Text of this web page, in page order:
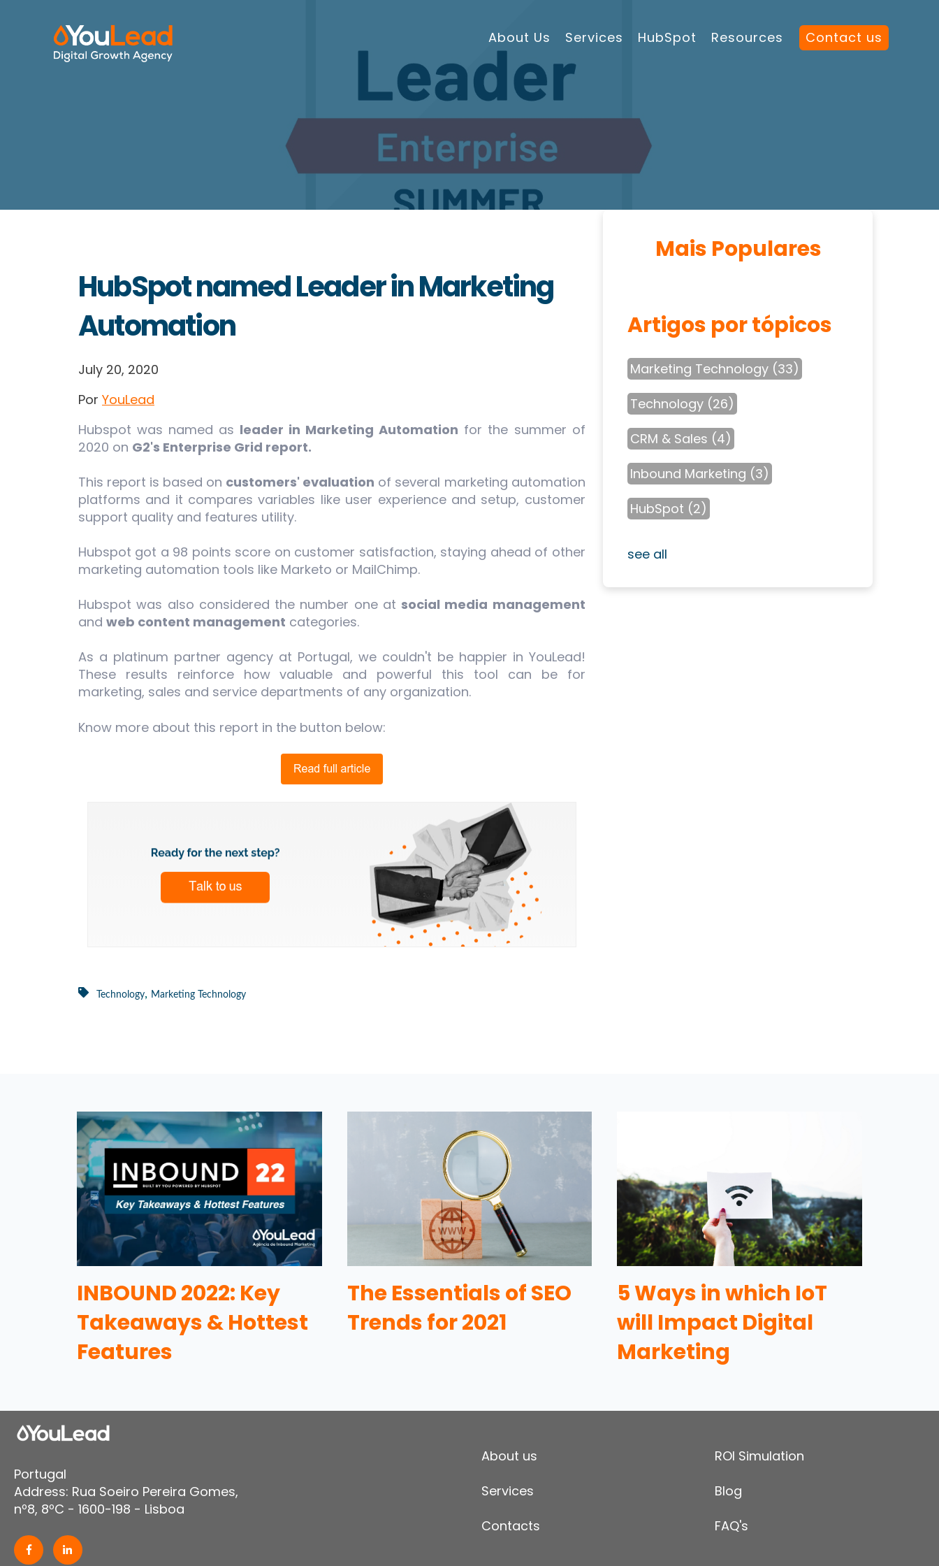
About Us Services HubSpot Resources Contact us
HubSpot named Leader in Marketing
Automation
July 20, 2020
Por YouLead
Hubspot was named as leader in Marketing Automation for the summer of
2020 on G2's Enterprise Grid report.
This report is based on customers' evaluation of several marketing automation
platforms and it compares variables like user experience and setup, customer
support quality and features utility.
Hubspot got a 98 points score on customer satisfaction, staying ahead of other
marketing automation tools like Marketo or MailChimp.
Hubspot was also considered the number one at social media management
and web content management categories.
As a platinum partner agency at Portugal, we couldn't be happier in YouLead!
These results reinforce how valuable and powerful this tool can be for
marketing, sales and service departments of any organization.
Know more about this report in the button below:
Technology, Marketing Technology
Mais Populares
Artigos por tópicos
Marketing Technology (33)
Technology (26)
CRM & Sales (4)
Inbound Marketing (3)
HubSpot (2)
see all
INBOUND 2022: Key
Takeaways & Hottest
Features
The Essentials of SEO
Trends for 2021
5 Ways in which IoT
will Impact Digital
Marketing
Portugal
Address: Rua Soeiro Pereira Gomes,
nº8, 8ºC - 1600-198 - Lisboa
About us
Services
Contacts
ROI Simulation
Blog
FAQ's